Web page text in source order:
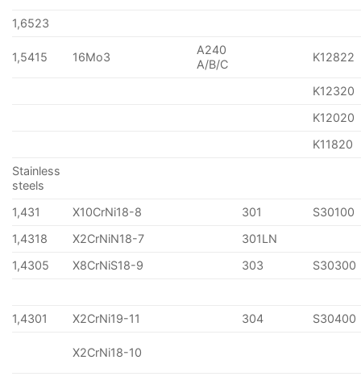
1,6523
1,5415 16Mo3
A240
A/B/C
K12822
K12320
K12020
K11820
Stainless
steels
1,431
X10CrNi18-8 301
S30100
1,4318
X2CrNiN18-7
301LN
1,4305
X8CrNiS18-9 303 S30300
1,4301 X2CrNi19-11 304 S30400
X2CrNi18-10